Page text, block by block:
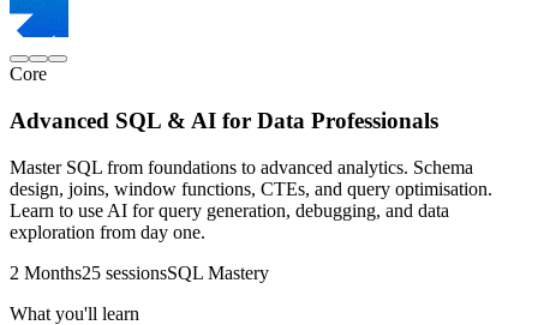
Core
Advanced SQL & AI for Data Professionals
Master SQL from foundations to advanced analytics. Schema
design, joins, window functions, CTEs, and query optimisation.
Learn to use AI for query generation, debugging, and data
exploration from day one.
2 Months25 sessionsSQL Mastery
What you'll learn